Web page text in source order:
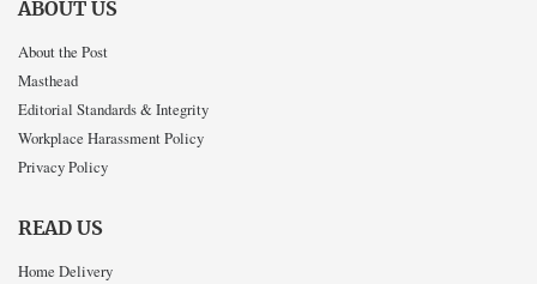
ABOUT US
About the Post
Masthead
Editorial Standards & Integrity
Workplace Harassment Policy
Privacy Policy
READ US
Home Delivery